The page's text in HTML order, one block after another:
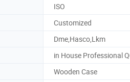
ISO
Customized
Dme,Hasco,Lkm
in House Professional
Wooden Case